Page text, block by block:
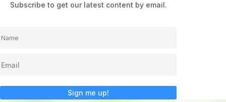
Subscribe to get our latest content by email.
Sign me up!